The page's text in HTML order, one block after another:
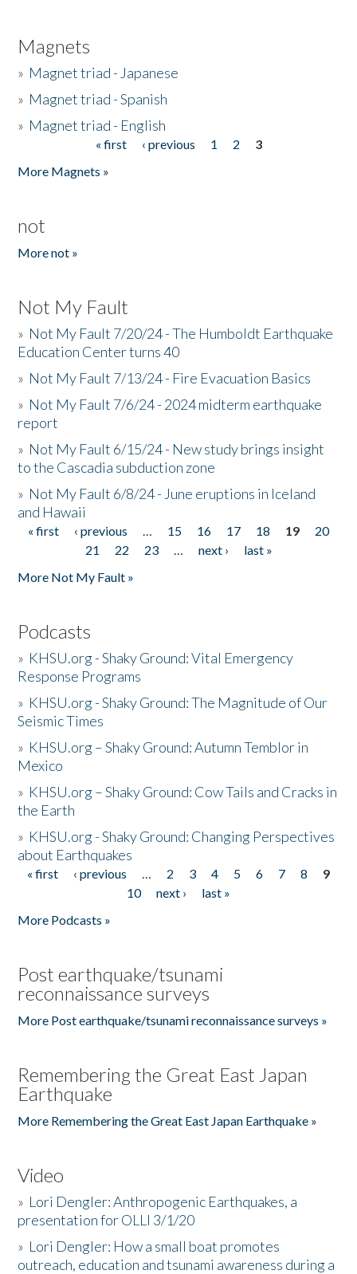
Magnets
» Magnet triad - Japanese
» Magnet triad - Spanish
» Magnet triad - English
« first ‹ previous 1 2
3
More Magnets »
not
More not »
Not My Fault
» Not My Fault 7/20/24 - The Humboldt Earthquake
Education Center turns 40
» Not My Fault 7/13/24 - Fire Evacuation Basics
» Not My Fault 7/6/24 - 2024 midterm earthquake
report
» Not My Fault 6/15/24 - New study brings insight
to the Cascadia subduction zone
» Not My Fault 6/8/24 - June eruptions in Iceland
and Hawaii
Pages
« first ‹ previous … 15 16 17 18 19
20
21
22 23 … next ›
last »
More Not My Fault »
Podcasts
» KHSU.org - Shaky Ground: Vital Emergency
Response Programs
» KHSU.org - Shaky Ground: The Magnitude of Our
Seismic Times
» KHSU.org – Shaky Ground: Autumn Temblor in
Mexico
» KHSU.org – Shaky Ground: Cow Tails and Cracks in
the Earth
» KHSU.org - Shaky Ground: Changing Perspectives
about Earthquakes
Pages
« first ‹ previous … 2 3 4 5 6 7 8
9
10
next ›
last »
More Podcasts »
Post earthquake/tsunami
reconnaissance surveys
More Post earthquake/tsunami reconnaissance surveys »
Remembering the Great East Japan
Earthquake
More Remembering the Great East Japan Earthquake »
Video
» Lori Dengler: Anthropogenic Earthquakes, a
presentation for OLLI 3/1/20
» Lori Dengler: How a small boat promotes
outreach, education and tsunami awareness during a